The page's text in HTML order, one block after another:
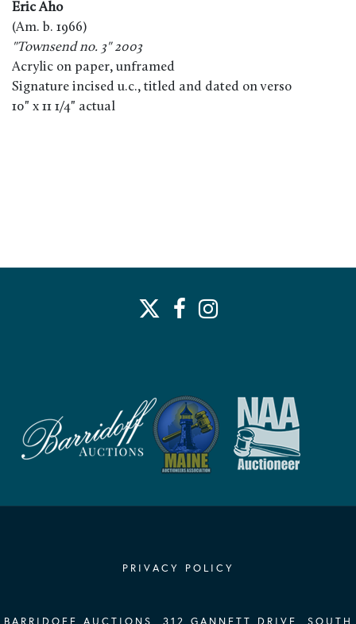
Eric Aho
(Am. b. 1966)
"Townsend no. 3" 2003
Acrylic on paper, unframed
Signature incised u.c., titled and dated on verso
10" x 11 1/4" actual
PRIVACY POLICY